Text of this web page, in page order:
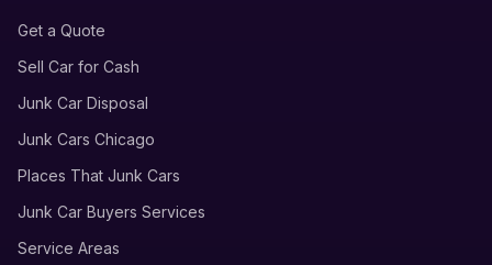
Get a Quote
Sell Car for Cash
Junk Car Disposal
Junk Cars Chicago
Places That Junk Cars
Junk Car Buyers Services
Service Areas